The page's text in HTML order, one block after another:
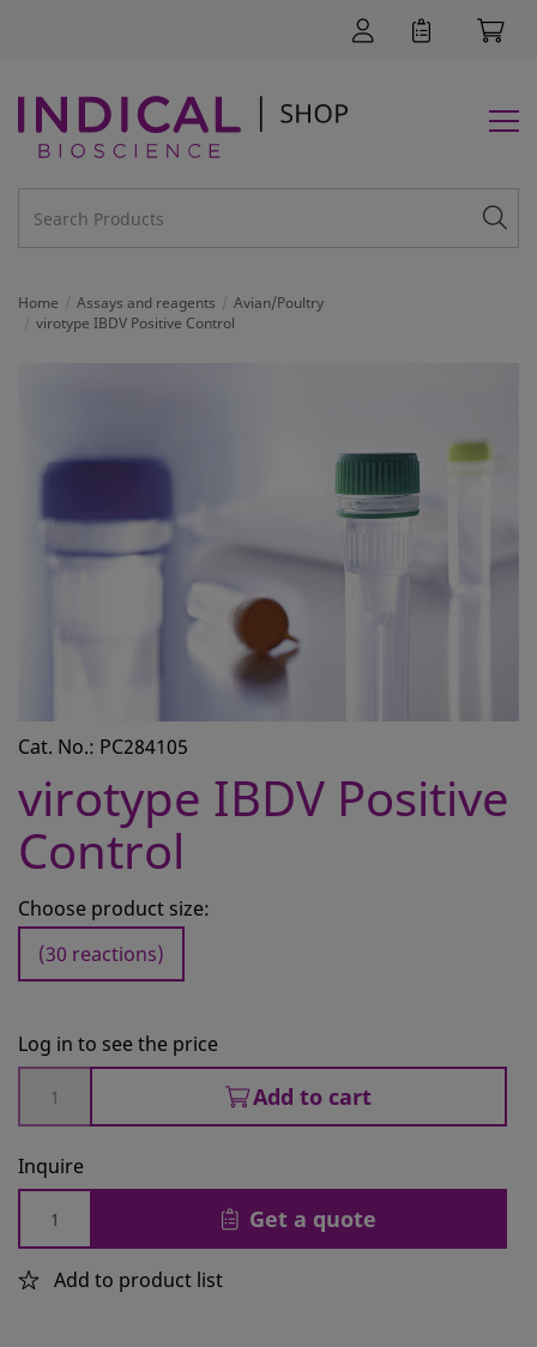
SUPPORT
CONTACT
REQUEST A QUOTE
SAMPLE PREPARATION
INSTRUMENTS AND PLASTICS
ASSAYS AND REAGENTS
ANALYSIS
Home Assays and reagents
Avian/Poultry
virotype IBDV Positive Control
Cat. No.: PC284105
virotype IBDV Positive
Control
Choose product size:
(30 reactions)
Log in to see the price
Add to cart
Inquire
Get a quote
Add to product list